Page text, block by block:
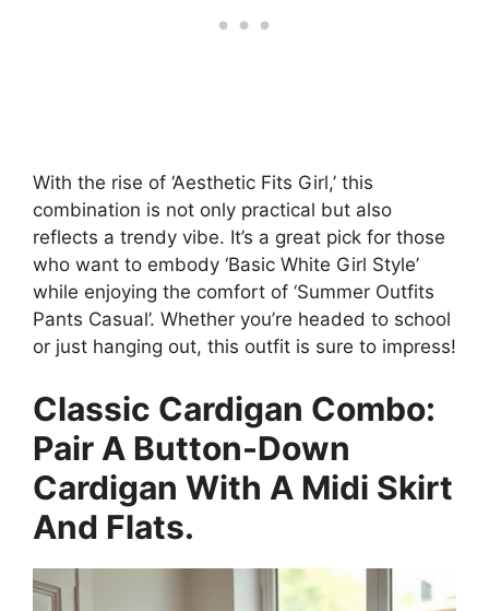
With the rise of ‘Aesthetic Fits Girl,’ this
combination is not only practical but also
reflects a trendy vibe. It’s a great pick for those
who want to embody ‘Basic White Girl Style’
while enjoying the comfort of ‘Summer Outfits
Pants Casual’. Whether you’re headed to school
or just hanging out, this outfit is sure to impress!
Classic Cardigan Combo:
Pair A Button-Down
Cardigan With A Midi Skirt
And Flats.